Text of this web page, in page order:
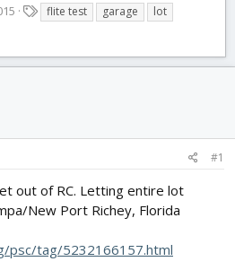
a
s
flite test garage
lot
#1
out of RC. Letting entire lot
New Port Richey, Florida
psc/tag/5232166157.html